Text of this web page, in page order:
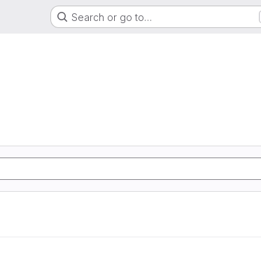
Search or go to…